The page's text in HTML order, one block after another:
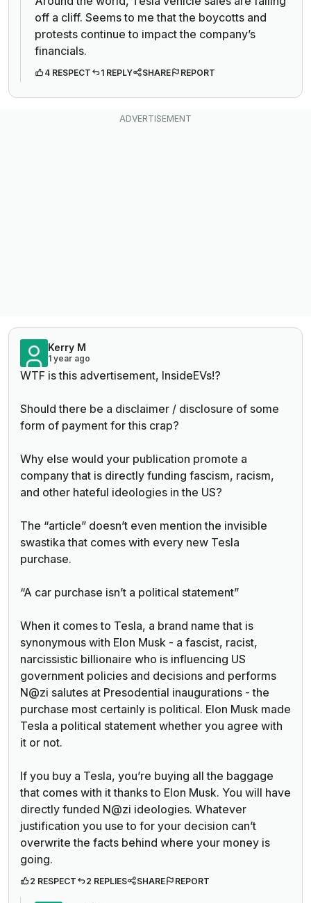
off a cliff. Seems to me that the boycotts and
protests continue to impact the company’s
financials.
4 RESPECT 1 REPLY SHARE REPORT
Kerry M
1 year ago
WTF is this advertisement, InsideEVs!?
Should there be a disclaimer / disclosure of some
form of payment for this crap?
Why else would your publication promote a
company that is directly funding fascism, racism,
and other hateful ideologies in the US?
The “article” doesn’t even mention the invisible
swastika that comes with every new Tesla
purchase.
“A car purchase isn’t a political statement”
When it comes to Tesla, a brand name that is
synonymous with Elon Musk - a fascist, racist,
narcissistic billionaire who is influencing US
government policies and decisions and performs
N@zi salutes at Presodential inaugurations - the
purchase most certainly is political. Elon Musk made
Tesla a political statement whether you agree with
it or not.
If you buy a Tesla, you’re buying all the baggage
that comes with it thanks to Elon Musk. You will have
directly funded N@zi ideologies. Whatever
justification you use to for your decision can’t
overwrite the facts behind where your money is
going.
2 RESPECT 2 REPLIES SHARE REPORT